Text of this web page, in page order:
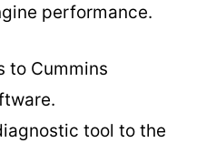
performance.
to Cummins
tool to the